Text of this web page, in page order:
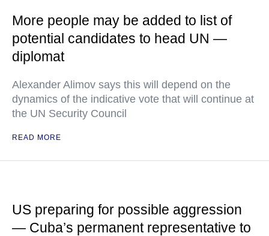
More people may be added to list of
potential candidates to head UN —
diplomat
Alexander Alimov says this will depend on the
dynamics of the indicative vote that will continue at
the UN Security Council
READ MORE
US preparing for possible aggression
— Cuba’s permanent representative to